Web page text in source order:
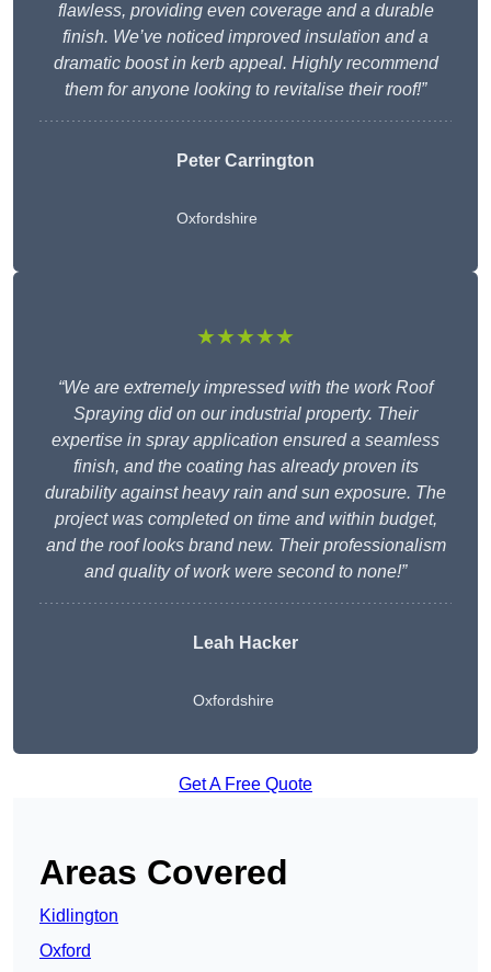
flawless, providing even coverage and a durable
finish. We’ve noticed improved insulation and a
dramatic boost in kerb appeal. Highly recommend
them for anyone looking to revitalise their roof!”
Peter Carrington
Oxfordshire
★★★★★
“We are extremely impressed with the work Roof
Spraying did on our industrial property. Their
expertise in spray application ensured a seamless
finish, and the coating has already proven its
durability against heavy rain and sun exposure. The
project was completed on time and within budget,
and the roof looks brand new. Their professionalism
and quality of work were second to none!”
Leah Hacker
Oxfordshire
Get A Free Quote
Areas Covered
Kidlington
Oxford